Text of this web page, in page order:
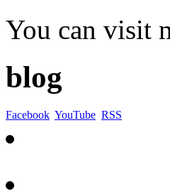
You can visit
blog
Facebook YouTube RSS